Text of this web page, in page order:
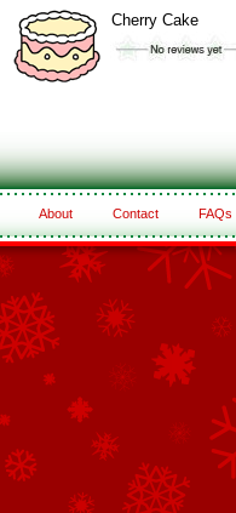
Cherry Cake
About Contact FAQs